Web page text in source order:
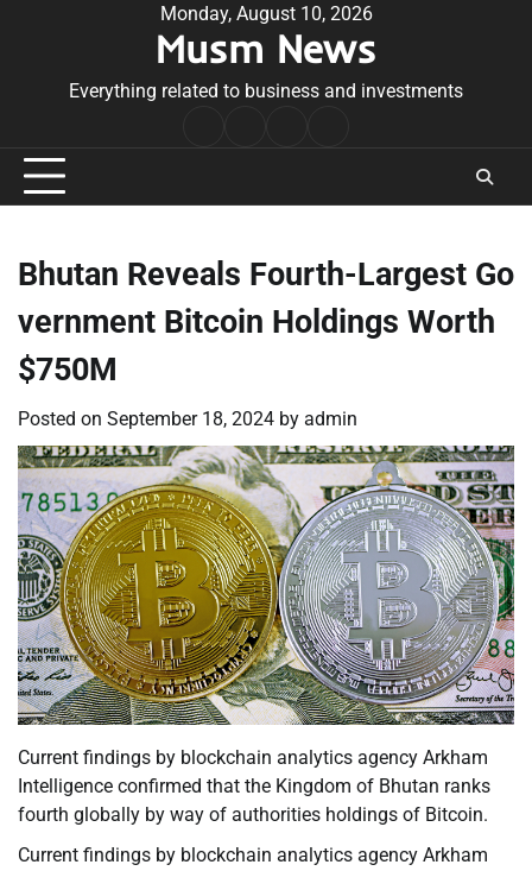
Monday, August 10, 2026
Musm News
Everything related to business and investments
Conditions
Bhutan Reveals Fourth-Largest Go
vernment Bitcoin Holdings Worth
$750M
Posted on September 18, 2024 by admin
Current findings by blockchain analytics agency Arkham
Intelligence confirmed that the Kingdom of Bhutan ranks
fourth globally by way of authorities holdings of Bitcoin.
Current findings by blockchain analytics agency Arkham